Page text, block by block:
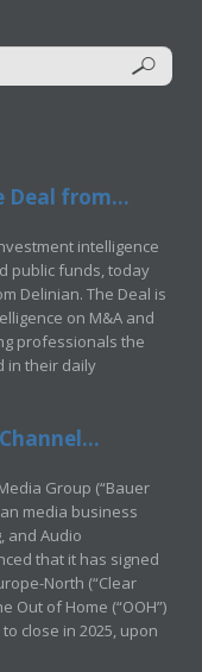
Deal from...
intelligence
public funds, today
Delinian. The Deal is
on M&A and
professionals the
in their daily
Group (“Bauer
media business
and Audio
that it has signed
North (“Clear
Out of Home (“OOH”)
close in 2025, upon